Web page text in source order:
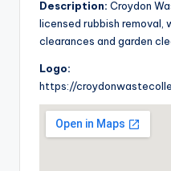
Description: Croydon
licensed rubbish removal,
clearances and garden
Logo:
https://